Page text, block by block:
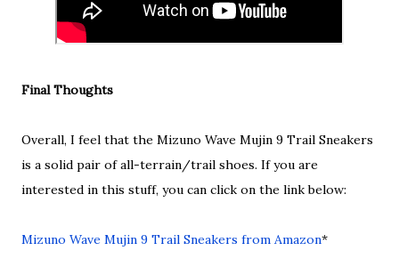
Final Thoughts
Overall, I feel that the Mizuno Wave Mujin 9 Trail Sneakers
is a solid pair of all-terrain/trail shoes. If you are
interested in this stuff, you can click on the link below:
Mizuno Wave Mujin 9 Trail Sneakers from Amazon*